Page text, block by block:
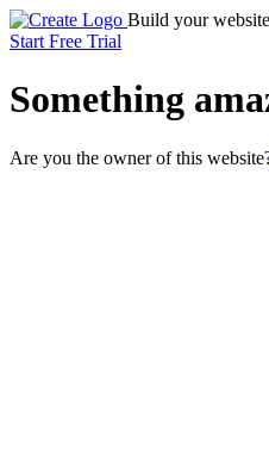
Build your
Start Free Trial
Something
Are you the owner of this